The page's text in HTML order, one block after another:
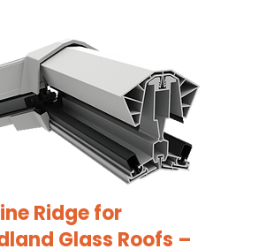
Ridge for
Glass Roofs –